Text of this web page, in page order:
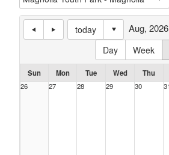
today
Day
Week
Aug, 2026
Sun Mon Tue Wed Thu
26
27 28 29 30 31